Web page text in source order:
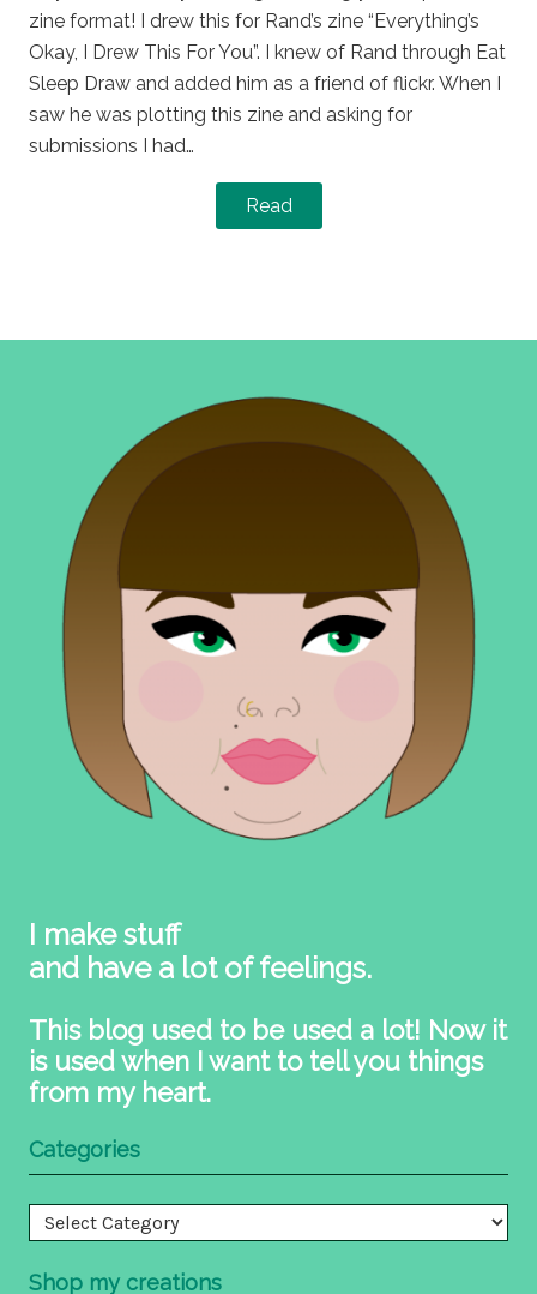
zine format! I drew this for Rand’s zine “Everything’s
Okay, I Drew This For You”. I knew of Rand through Eat
Sleep Draw and added him as a friend of flickr. When I
saw he was plotting this zine and asking for
submissions I had…
Read
I make stuff
and have a lot of feelings.
This blog used to be used a lot! Now it
is used when I want to tell you things
from my heart.
Categories
Categories
Shop my creations